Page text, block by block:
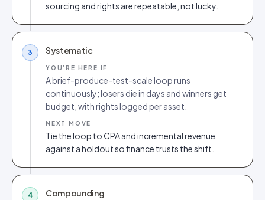
sourcing and rights are repeatable, not lucky.
3 Systematic
YOU’RE HERE IF
A brief-produce-test-scale loop runs
continuously; losers die in days and winners get
budget, with rights logged per asset.
NEXT MOVE
Tie the loop to CPA and incremental revenue
against a holdout so finance trusts the shift.
4 Compounding